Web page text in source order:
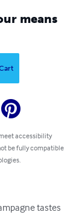
means
accessibility
be fully compatible
tastes